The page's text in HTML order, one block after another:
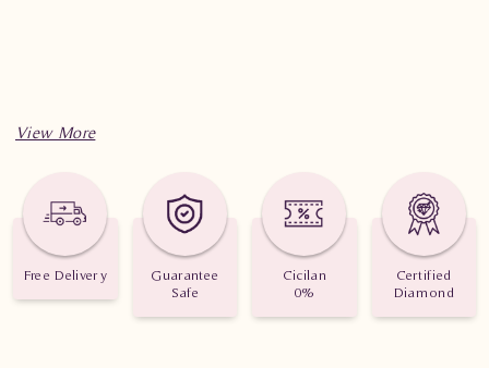
Free Delivery
Guarantee
Safe
Cicilan
0%
Certified
Diamond